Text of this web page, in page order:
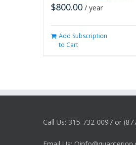
$800.00 / year
Add Subscription
to Cart
Call Us: 315-732-0097 or